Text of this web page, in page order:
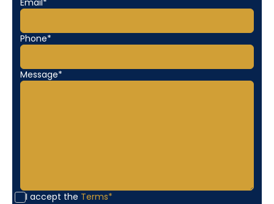
Email*
Phone*
Message*
I accept the Terms*